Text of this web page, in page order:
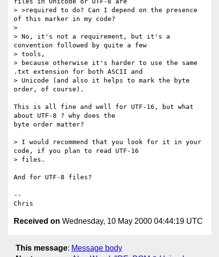
> >required to do? Can I depend on the presence
of this marker in my code?
>
> No, it's not a requirement, but it's a
convention followed by quite a few
> tools,
> because otherwise it's harder to use the same
.txt extension for both ASCII and
> Unicode (and also it helps to mark the byte
order, of course).
This is all fine and well for UTF-16, but what
about UTF-8 ? why does the
byte order matter?
> I would recommend that you look for it in your
code, if you plan to read UTF-16
> files.
And for UTF-8 files?
--
Received on Wednesday, 10 May 2000 04:44:19 UTC
This message: Message body